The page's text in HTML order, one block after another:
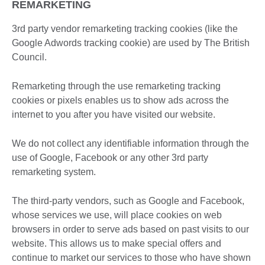
REMARKETING
3rd party vendor remarketing tracking cookies (like the
Google Adwords tracking cookie) are used by The British
Council.
Remarketing through the use remarketing tracking
cookies or pixels enables us to show ads across the
internet to you after you have visited our website.
We do not collect any identifiable information through the
use of Google, Facebook or any other 3rd party
remarketing system.
The third-party vendors, such as Google and Facebook,
whose services we use, will place cookies on web
browsers in order to serve ads based on past visits to our
website. This allows us to make special offers and
continue to market our services to those who have shown